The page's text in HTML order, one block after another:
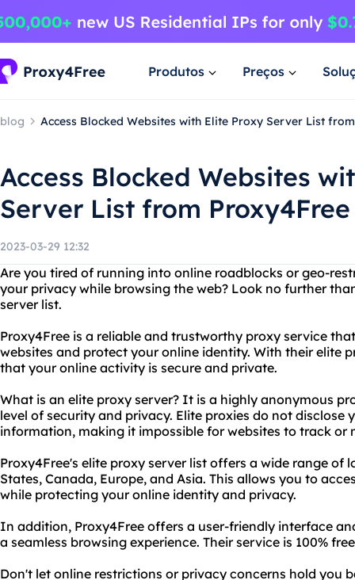
Produtos Preços
blog Access Blocked Websites with Elite Proxy Server List
Access Blocked Websites
Server List from Proxy4Free
2023-03-29 12:32
Are you tired of running into online roadblocks or geo-
your privacy while browsing the web? Look no further
server list.
Proxy4Free is a reliable and trustworthy proxy service
websites and protect your online identity. With their elite
that your online activity is secure and private.
What is an elite proxy server? It is a highly anonymous
level of security and privacy. Elite proxies do not disclose
information, making it impossible for websites to track or
Proxy4Free's elite proxy server list offers a wide range of
States, Canada, Europe, and Asia. This allows you to
while protecting your online identity and privacy.
In addition, Proxy4Free offers a user-friendly interface
a seamless browsing experience. Their service is 100%
Don't let online restrictions or privacy concerns hold you